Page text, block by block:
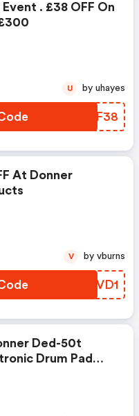
. £38 OFF On
JPBF38
U by uhayes
At Donner
VJPVD1
V by vburns
Ded-50t
Drum Pad